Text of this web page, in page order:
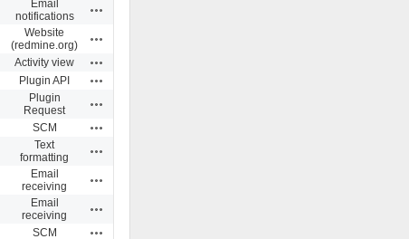
Email
notifications
Website
(redmine.org)
Activity view
Plugin API
Plugin
Request
SCM
Text
formatting
Email
receiving
Email
receiving
SCM